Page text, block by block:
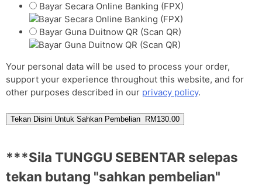
Bayar Secara Online Banking (FPX)
Bayar Guna Duitnow QR (Scan QR)
Your personal data will be used to process your order,
support your experience throughout this website, and for
other purposes described in our privacy policy.
Tekan Disini Untuk Sahkan Pembelian RM130.00
***Sila TUNGGU SEBENTAR selepas
tekan butang "sahkan pembelian"